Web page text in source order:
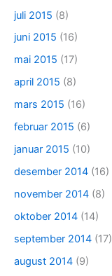
juli 2015 (8)
juni 2015 (16)
mai 2015 (17)
april 2015 (8)
mars 2015 (16)
februar 2015 (6)
januar 2015 (10)
desember 2014 (16)
november 2014 (8)
oktober 2014 (14)
september 2014 (17)
august 2014 (9)